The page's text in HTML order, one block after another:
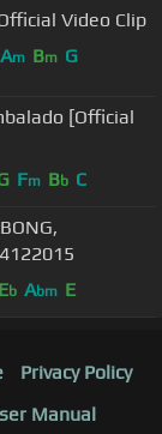
Video Clip
Am Bm G
[Official
Fm Bb C
Eb Abm E
Privacy Policy
Manual